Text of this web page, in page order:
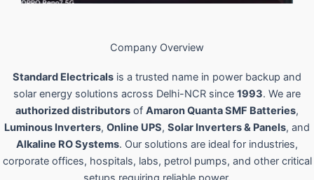
Company Overview
Standard Electricals is a trusted name in power backup and
solar energy solutions across Delhi-NCR since 1993. We are
authorized distributors of Amaron Quanta SMF Batteries,
Luminous Inverters, Online UPS, Solar Inverters & Panels, and
Alkaline RO Systems. Our solutions are ideal for industries,
corporate offices, hospitals, labs, petrol pumps, and other critical